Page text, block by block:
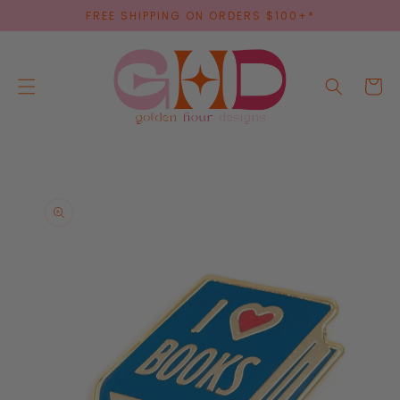
CONTENT
FREE SHIPPING ON ORDERS $100+*
Cart
PRODUCT